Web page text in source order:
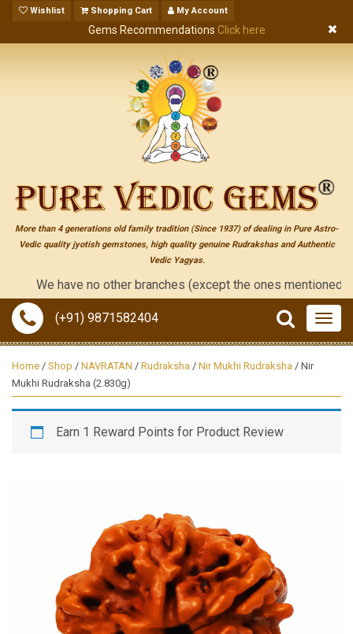
Wishlist Shopping Cart My Account
Gems Recommendations Click here
More than 4 generations old family tradition (Since 1937) of dealing in Pure Astro-
Vedic quality jyotish gemstones, high quality genuine Rudrakshas and Authentic
Vedic Yagyas.
We have no other branches (except the ones mentioned
(+91) 9871582404
Home / Shop / NAVRATAN / Rudraksha / Nir Mukhi Rudraksha / Nir
Mukhi Rudraksha (2.830g)
Earn 1 Reward Points for Product Review